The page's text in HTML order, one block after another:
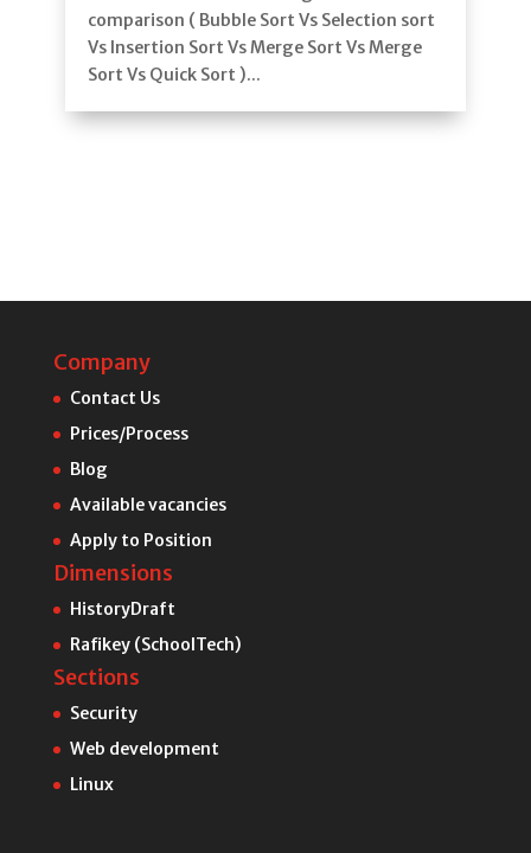
comparison ( Bubble Sort Vs Selection sort
Vs Insertion Sort Vs Merge Sort Vs Merge
Sort Vs Quick Sort )...
Company
Contact Us
Prices/Process
Blog
Available vacancies
Apply to Position
Dimensions
HistoryDraft
Rafikey (SchoolTech)
Sections
Security
Web development
Linux